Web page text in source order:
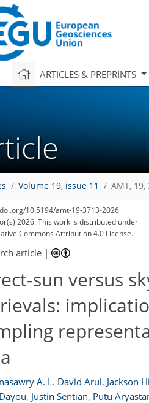
ARTICLES & PREPRINTS
Volume 19, issue 11 AMT, 19,
10.5194/amt-19-3713-2026
2026. This work is distributed under
Commons Attribution 4.0 License.
article |
sun versus
A. L. David Arul, Jackson
, Justin Sentian, Putu